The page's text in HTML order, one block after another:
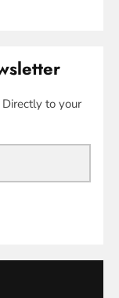
to your